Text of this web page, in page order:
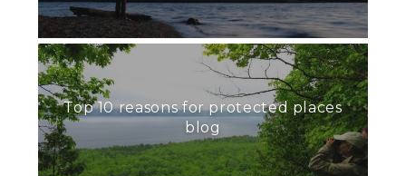
Top 10 reasons for protected places
blog